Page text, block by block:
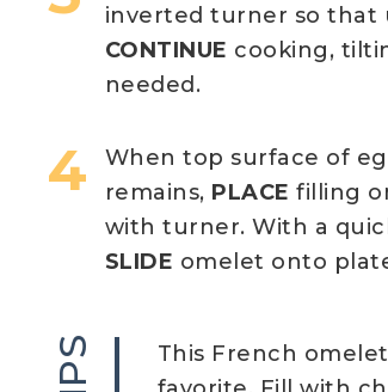
inverted turner so that
CONTINUE cooking,
needed.
When top surface of
remains, PLACE filling
with turner. With a
SLIDE omelet onto
This French